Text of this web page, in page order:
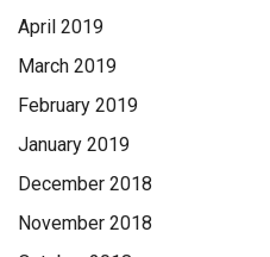
April 2019
March 2019
February 2019
January 2019
December 2018
November 2018